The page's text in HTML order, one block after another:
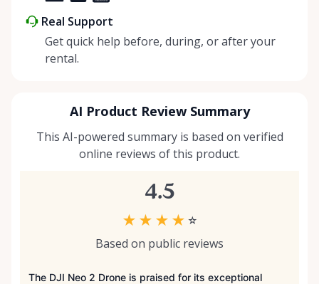
Real Support
Get quick help before, during, or after your
rental.
AI Product Review Summary
This AI-powered summary is based on verified
online reviews of this product.
4.5
★ ★ ★ ★ ☆
Based on public reviews
The DJI Neo 2 Drone is praised for its exceptional